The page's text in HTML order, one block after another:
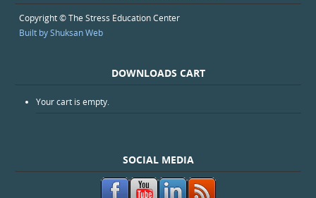
Copyright © The Stress Education Center
Built by Shuksan Web
DOWNLOADS CART
Your cart is empty.
SOCIAL MEDIA